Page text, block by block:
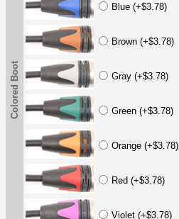
Colored Boot
Blue (+$3.78)
Brown (+$3.78)
Gray (+$3.78)
Green (+$3.78)
Orange (+$3.78)
Red (+$3.78)
Violet (+$3.78)